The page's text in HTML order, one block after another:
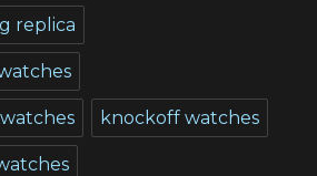
replica
knockoff watches